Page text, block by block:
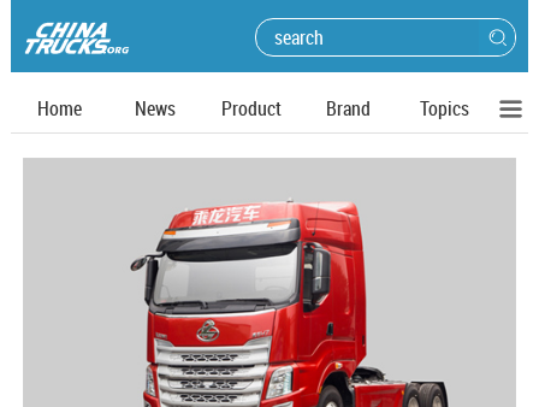
Home News Product Brand Topics